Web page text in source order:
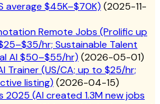
average $45K–$70K) (2025-11-
Remote Jobs (Prolific up
hr; Sustainable Talent
AI $50–$55/hr) (2026-05-01)
Trainer (US/CA; up to $25/hr;
listing) (2026-04-15)
2025 (AI created 1.3M new jobs